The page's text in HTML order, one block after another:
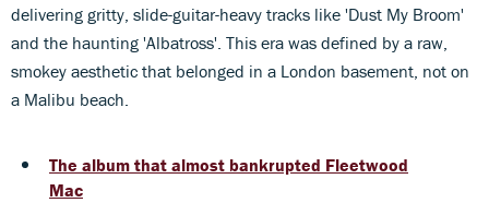
delivering gritty, slide-guitar-heavy tracks like 'Dust My Broom'
and the haunting 'Albatross'. This era was defined by a raw,
smokey aesthetic that belonged in a London basement, not on
a Malibu beach.
The album that almost bankrupted Fleetwood
Mac